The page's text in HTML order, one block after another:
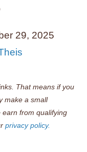
29, 2025
That means if you
make a small
earn from qualifying
privacy policy.